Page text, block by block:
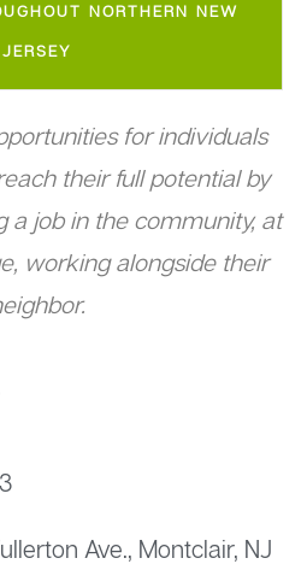
NORTHERN NEW
JERSEY
for individuals
their full potential by
a job in the community, at
working alongside their
Ave., Montclair, NJ